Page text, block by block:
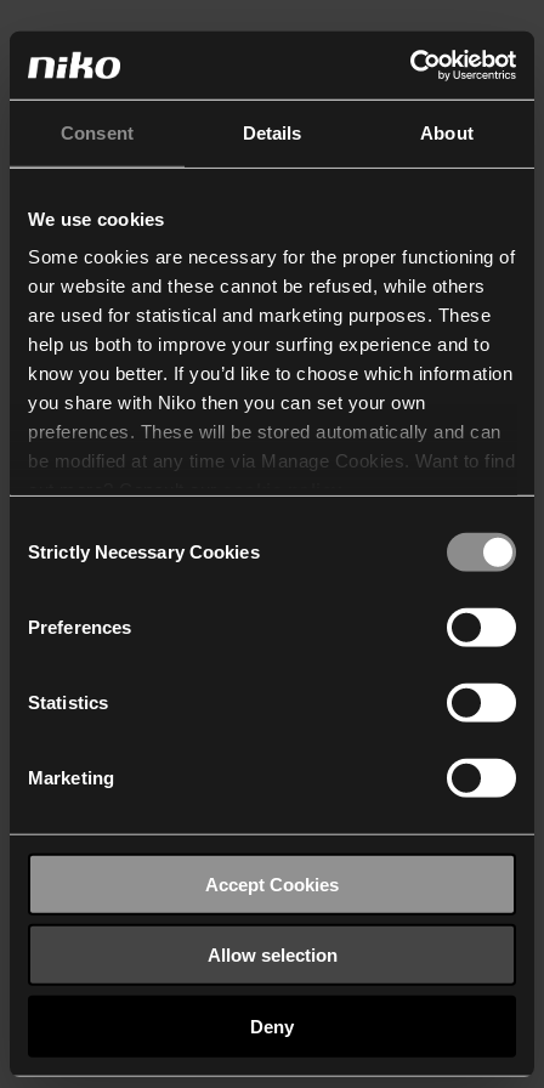
Consent Details About
We use cookies
Some cookies are necessary for the proper functioning of
our website and these cannot be refused, while others
are used for statistical and marketing purposes. These
help us both to improve your surfing experience and to
know you better. If you’d like to choose which information
you share with Niko then you can set your own
preferences. These will be stored automatically and can
be modified at any time via Manage Cookies. Want to find
who may receive and
Selection
Strictly Necessary Cookies
Preferences
Statistics
Marketing
Accept Cookies
Allow selection
Deny